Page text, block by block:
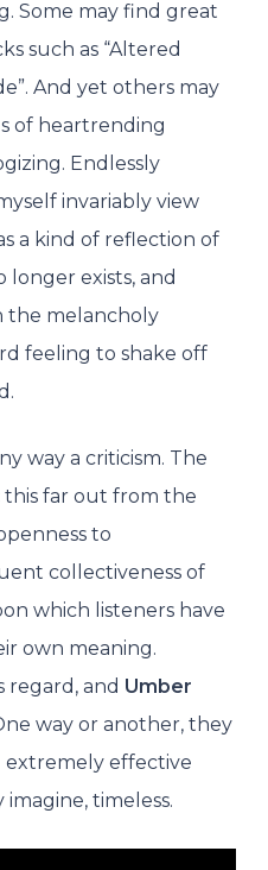
Some may find great
such as “Altered
And yet others may
of heartrending
Endlessly
invariably view
a kind of reflection of
exists, and
the melancholy
feeling to shake off
way a criticism. The
far out from the
to
collectiveness of
which listeners have
own meaning.
regard, and Umber
way or another, they
extremely effective
timeless.